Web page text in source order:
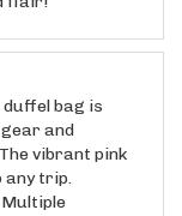
bag is
and
vibrant pink
any trip.
Multiple
clubs,